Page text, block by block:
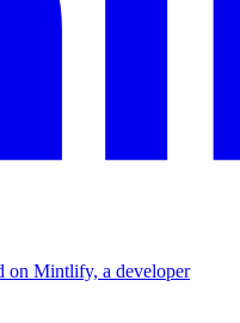
on Mintlify, a developer